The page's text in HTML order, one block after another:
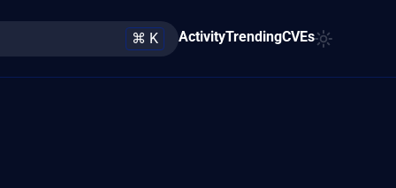
⌘ K ActivityTrendingCVEs